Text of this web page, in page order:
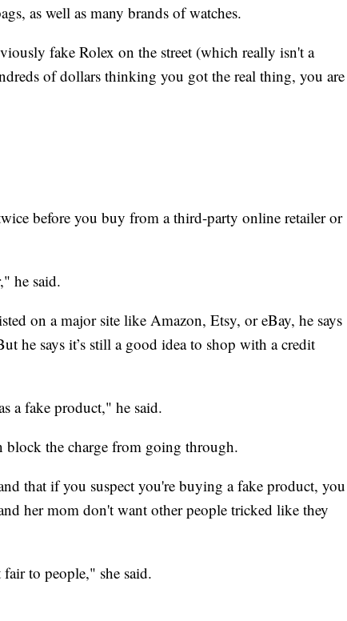
as well as many brands of watches.
fake Rolex on the street (which really isn't a
of dollars thinking you got the real thing, you are
before you buy from a third-party online retailer or
he said.
on a major site like Amazon, Etsy, or eBay, he says
he says it’s still a good idea to shop with a credit
a fake product," he said.
block the charge from going through.
that if you suspect you're buying a fake product, you
her mom don't want other people tricked like they
to people," she said.